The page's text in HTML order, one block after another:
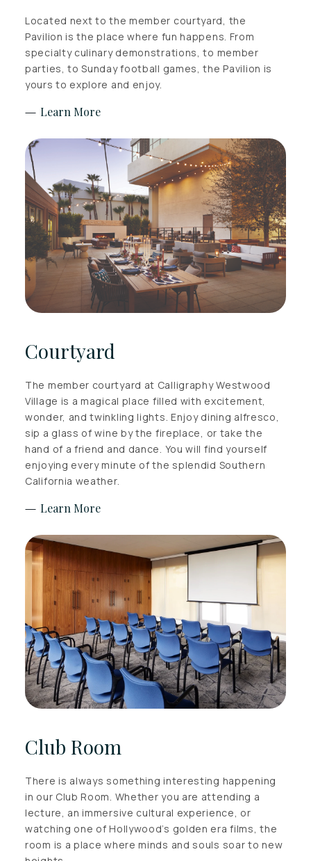
Located next to the member courtyard, the
Pavilion is the place where fun happens. From
specialty culinary demonstrations, to member
parties, to Sunday football games, the Pavilion is
yours to explore and enjoy.
Learn More
Courtyard
The member courtyard at Calligraphy Westwood
Village is a magical place filled with excitement,
wonder, and twinkling lights. Enjoy dining alfresco,
sip a glass of wine by the fireplace, or take the
hand of a friend and dance. You will find yourself
enjoying every minute of the splendid Southern
California weather.
Learn More
Club Room
There is always something interesting happening
in our Club Room. Whether you are attending a
lecture, an immersive cultural experience, or
watching one of Hollywood’s golden era films, the
room is a place where minds and souls soar to new